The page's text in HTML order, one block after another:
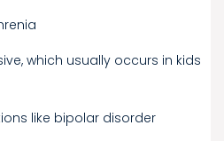
which usually occurs in kids
like bipolar disorder